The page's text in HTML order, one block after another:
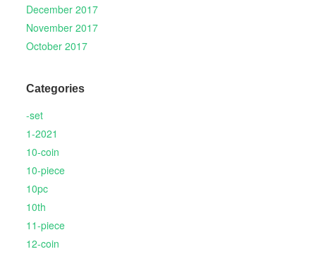
December 2017
November 2017
October 2017
Categories
-set
1-2021
10-coin
10-piece
10pc
10th
11-piece
12-coin